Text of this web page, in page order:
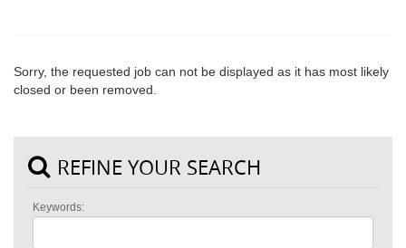
Sorry, the requested job can not be displayed as it has most likely
closed or been removed.
REFINE YOUR SEARCH
Keywords: